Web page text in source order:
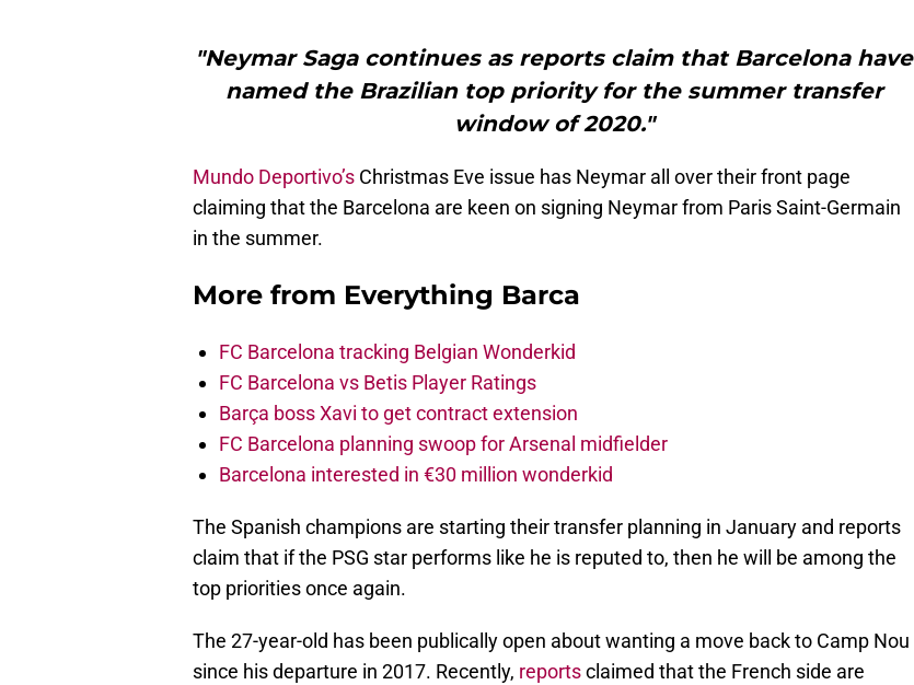
"Neymar Saga continues as reports claim that Barcelona have
named the Brazilian top priority for the summer transfer
window of 2020."
Mundo Deportivo’s Christmas Eve issue has Neymar all over their front page
claiming that the Barcelona are keen on signing Neymar from Paris Saint-Germain
in the summer.
More from Everything Barca
FC Barcelona tracking Belgian Wonderkid
FC Barcelona vs Betis Player Ratings
Barça boss Xavi to get contract extension
FC Barcelona planning swoop for Arsenal midfielder
Barcelona interested in €30 million wonderkid
The Spanish champions are starting their transfer planning in January and reports
claim that if the PSG star performs like he is reputed to, then he will be among the
top priorities once again.
The 27-year-old has been publically open about wanting a move back to Camp Nou
since his departure in 2017. Recently, reportsclaimed that the French side are